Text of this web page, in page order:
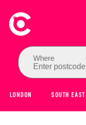
Where
Enter
LONDON SOUTH EAST